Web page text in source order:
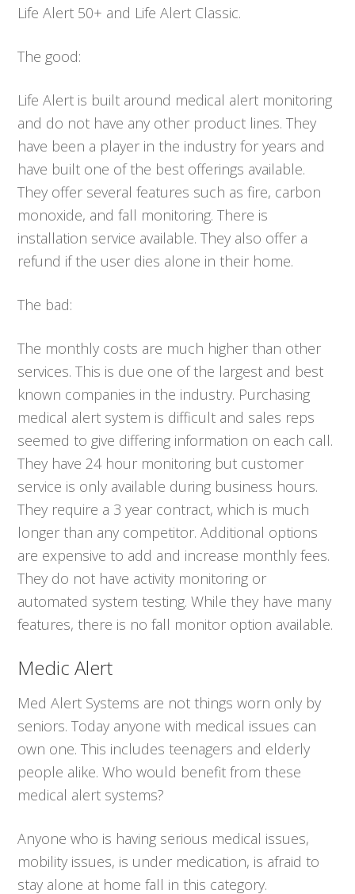
Life Alert 50+ and Life Alert Classic.
The good:
Life Alert is built around medical alert monitoring
and do not have any other product lines. They
have been a player in the industry for years and
have built one of the best offerings available.
They offer several features such as fire, carbon
monoxide, and fall monitoring. There is
installation service available. They also offer a
refund if the user dies alone in their home.
The bad:
The monthly costs are much higher than other
services. This is due one of the largest and best
known companies in the industry. Purchasing
medical alert system is difficult and sales reps
seemed to give differing information on each call.
They have 24 hour monitoring but customer
service is only available during business hours.
They require a 3 year contract, which is much
longer than any competitor. Additional options
are expensive to add and increase monthly fees.
They do not have activity monitoring or
automated system testing. While they have many
features, there is no fall monitor option available.
Medic Alert
Med Alert Systems are not things worn only by
seniors. Today anyone with medical issues can
own one. This includes teenagers and elderly
people alike. Who would benefit from these
medical alert systems?
Anyone who is having serious medical issues,
mobility issues, is under medication, is afraid to
stay alone at home fall in this category.